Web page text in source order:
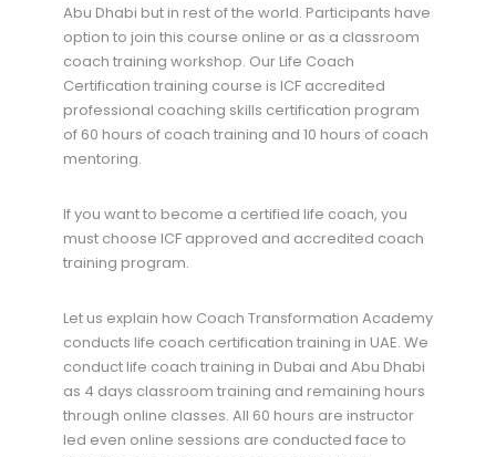
Abu Dhabi but in rest of the world. Participants have
option to join this course online or as a classroom
coach training workshop. Our Life Coach
Certification training course is ICF accredited
professional coaching skills certification program
of 60 hours of coach training and 10 hours of coach
mentoring.
If you want to become a certified life coach, you
must choose ICF approved and accredited coach
training program.
Let us explain how Coach Transformation Academy
conducts life coach certification training in UAE. We
conduct life coach training in Dubai and Abu Dhabi
as 4 days classroom training and remaining hours
through online classes. All 60 hours are instructor
led even online sessions are conducted face to